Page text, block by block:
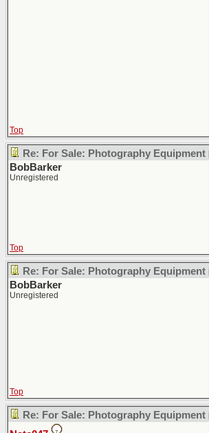
Top
Re: For Sale: Photography Equipment
BobBarker
Unregistered
Top
Re: For Sale: Photography Equipment
BobBarker
Unregistered
Top
Re: For Sale: Photography Equipment